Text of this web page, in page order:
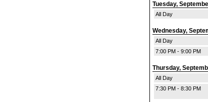
Tuesday,
All Day
Wednesday,
All Day
7:00 PM - 9:00 PM
Thursday,
All Day
7:30 PM - 8:30 PM